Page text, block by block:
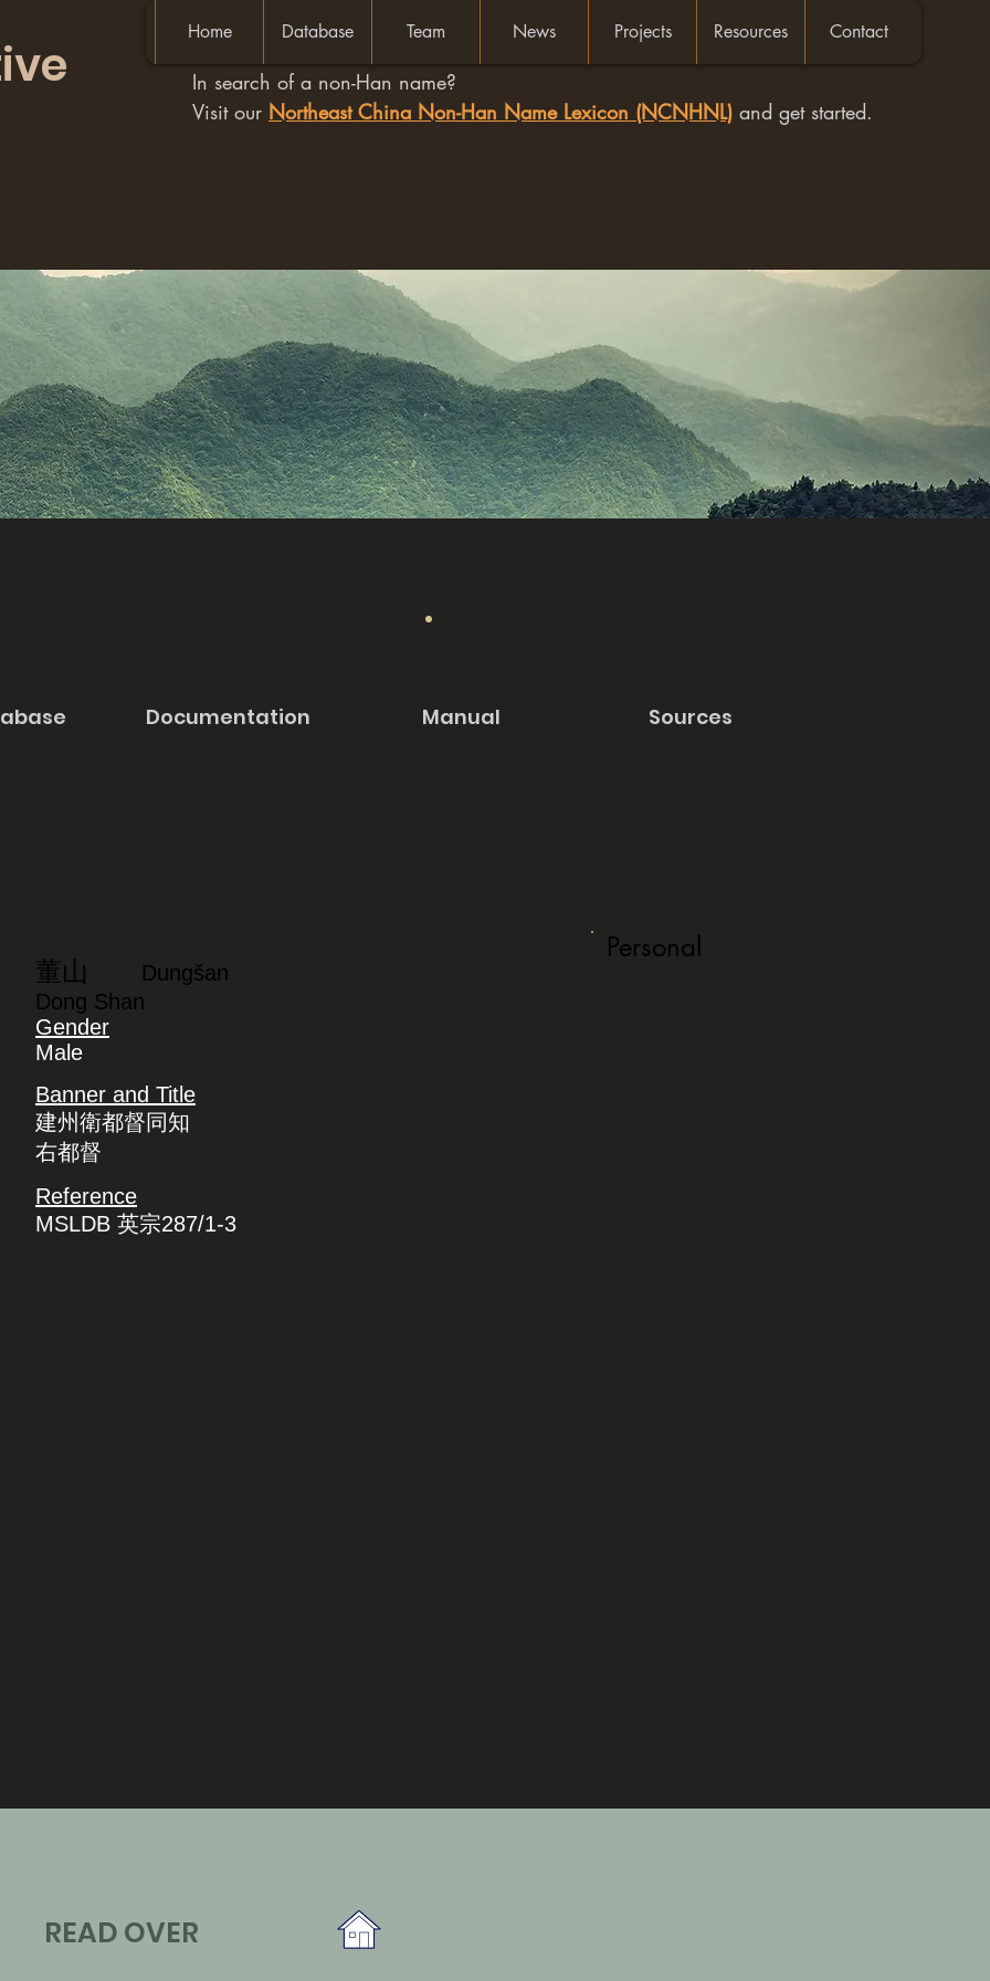
Home Database Team News Projects Resources Contact
In search of a non-Han name?
Visit our Northeast China Non-Han Name Lexicon (NCNHNL) and get started.
Documentation Manual Sources
董山
Dungšan
Dong Shan
Gender
Male
Banner and Title
建州衛都督同知
右都督
Reference
MSLDB 英宗287/1-3
Personal
READ OVER